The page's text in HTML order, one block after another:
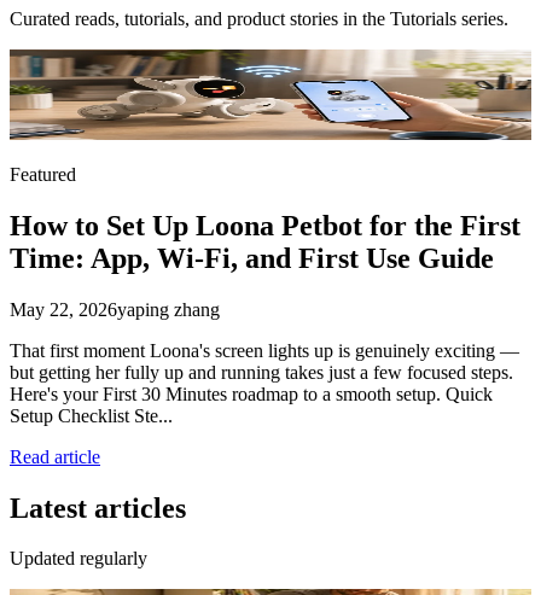
Curated reads, tutorials, and product stories in the Tutorials series.
Featured
How to Set Up Loona Petbot for the First
Time: App, Wi-Fi, and First Use Guide
May 22, 2026yaping zhang
That first moment Loona's screen lights up is genuinely exciting —
but getting her fully up and running takes just a few focused steps.
Here's your First 30 Minutes roadmap to a smooth setup. Quick
Setup Checklist Ste...
Read article
Latest articles
Updated regularly